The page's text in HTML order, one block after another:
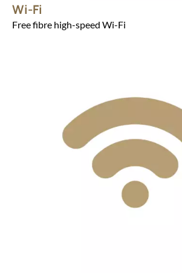
Wi-Fi
Free fibre high-speed Wi-Fi